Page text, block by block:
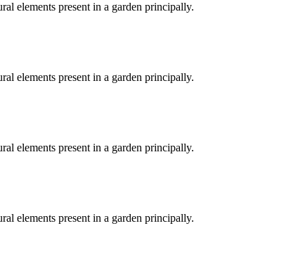
elements present in a garden principally.
elements present in a garden principally.
elements present in a garden principally.
elements present in a garden principally.